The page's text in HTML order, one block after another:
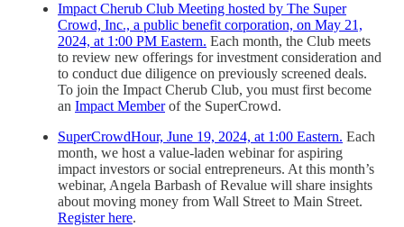
Impact Cherub Club Meeting hosted by The Super
Crowd, Inc., a public benefit corporation, on May 21,
2024, at 1:00 PM Eastern. Each month, the Club meets
to review new offerings for investment consideration and
to conduct due diligence on previously screened deals.
To join the Impact Cherub Club, you must first become
an Impact Memberof the SuperCrowd.
SuperCrowdHour, June 19, 2024, at 1:00 Eastern. Each
month, we host a value-laden webinar for aspiring
impact investors or social entrepreneurs. At this month’s
webinar, Angela Barbash of Revalue will share insights
about moving money from Wall Street to Main Street.
Register here.